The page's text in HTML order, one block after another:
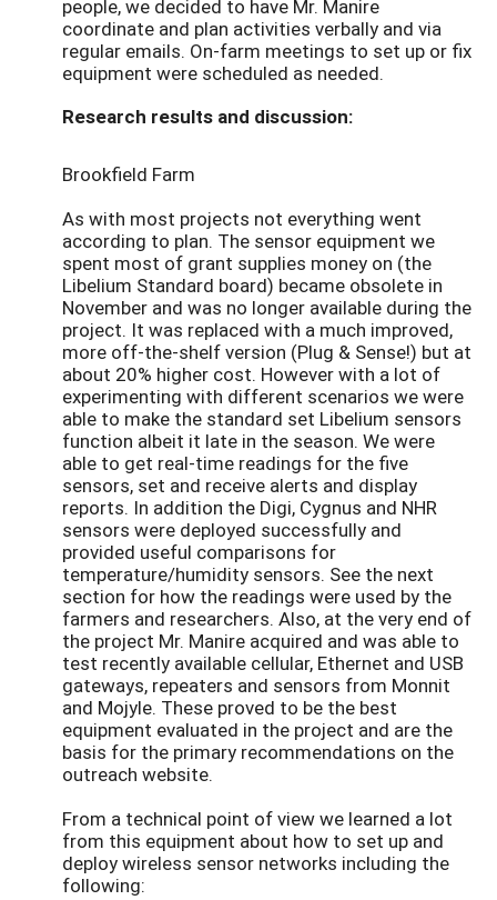
people, we decided to have Mr. Manire
coordinate and plan activities verbally and via
regular emails. On-farm meetings to set up or fix
equipment were scheduled as needed.
Research results and discussion:
Brookfield Farm
As with most projects not everything went
according to plan. The sensor equipment we
spent most of grant supplies money on (the
Libelium Standard board) became obsolete in
November and was no longer available during the
project. It was replaced with a much improved,
more off-the-shelf version (Plug & Sense!) but at
about 20% higher cost. However with a lot of
experimenting with different scenarios we were
able to make the standard set Libelium sensors
function albeit it late in the season. We were
able to get real-time readings for the five
sensors, set and receive alerts and display
reports. In addition the Digi, Cygnus and NHR
sensors were deployed successfully and
provided useful comparisons for
temperature/humidity sensors. See the next
section for how the readings were used by the
farmers and researchers. Also, at the very end of
the project Mr. Manire acquired and was able to
test recently available cellular, Ethernet and USB
gateways, repeaters and sensors from Monnit
and Mojyle. These proved to be the best
equipment evaluated in the project and are the
basis for the primary recommendations on the
outreach website.
From a technical point of view we learned a lot
from this equipment about how to set up and
deploy wireless sensor networks including the
following: